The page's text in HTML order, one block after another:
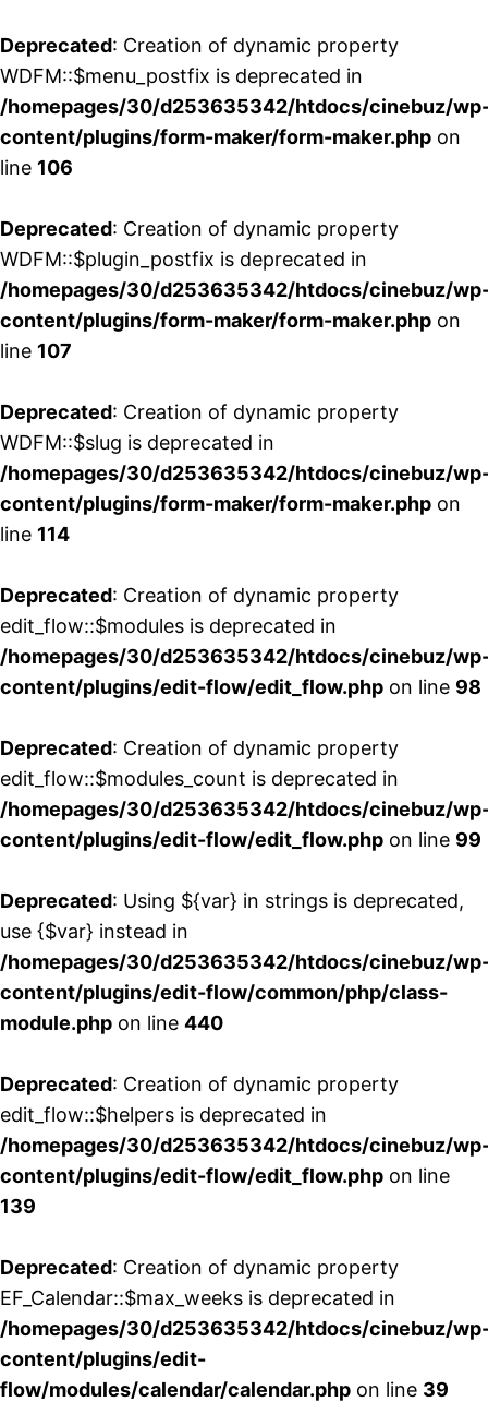
Deprecated: Creation of dynamic property
WDFM::$menu_postfix is deprecated in
/homepages/30/d253635342/htdocs/cinebuz/
content/plugins/form-maker/form-maker.php on
line 106
Deprecated: Creation of dynamic property
WDFM::$plugin_postfix is deprecated in
/homepages/30/d253635342/htdocs/cinebuz/
content/plugins/form-maker/form-maker.php on
line 107
Deprecated: Creation of dynamic property
WDFM::$slug is deprecated in
/homepages/30/d253635342/htdocs/cinebuz/
content/plugins/form-maker/form-maker.php on
line 114
Deprecated: Creation of dynamic property
edit_flow::$modules is deprecated in
/homepages/30/d253635342/htdocs/cinebuz/
content/plugins/edit-flow/edit_flow.php on line 98
Deprecated: Creation of dynamic property
edit_flow::$modules_count is deprecated in
/homepages/30/d253635342/htdocs/cinebuz/
content/plugins/edit-flow/edit_flow.php on line 99
Deprecated: Using ${var} in strings is deprecated,
use {$var} instead in
/homepages/30/d253635342/htdocs/cinebuz/
content/plugins/edit-flow/common/php/class-
module.php on line 440
Deprecated: Creation of dynamic property
edit_flow::$helpers is deprecated in
/homepages/30/d253635342/htdocs/cinebuz/
content/plugins/edit-flow/edit_flow.php on line
139
Deprecated: Creation of dynamic property
EF_Calendar::$max_weeks is deprecated in
/homepages/30/d253635342/htdocs/cinebuz/
content/plugins/edit-
flow/modules/calendar/calendar.php on line 39